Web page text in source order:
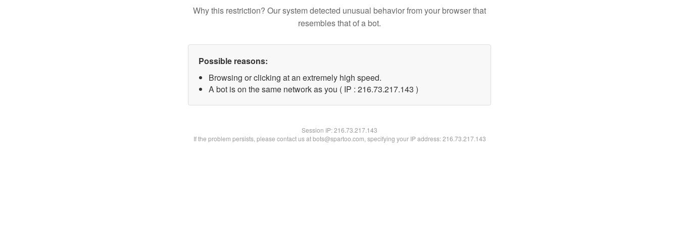
Why this restriction? Our system detected unusual behavior from your browser that
resembles that of a bot.
Possible reasons:
Browsing or clicking at an extremely high speed.
A bot is on the same network as you ( IP : 216.73.217.143 )
Session IP:216.73.217.143
If the problem persists, please contact us at bots@spartoo.com, specifying your IP address: 216.73.217.143